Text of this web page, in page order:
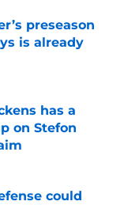
preseason
is already
has a
on Stefon
could